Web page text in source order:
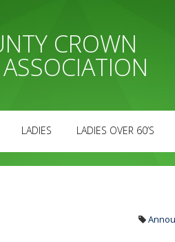
CROWN
LADIES LADIES OVER 60’S